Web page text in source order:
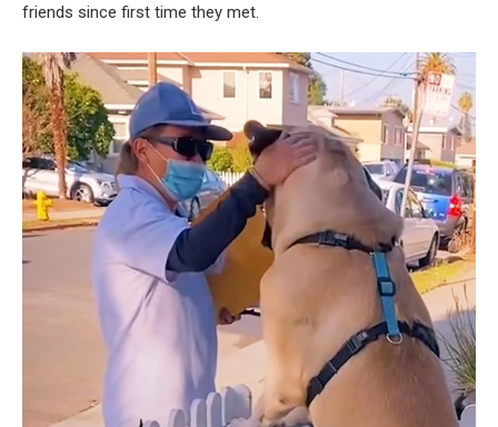
friends since first time they met.